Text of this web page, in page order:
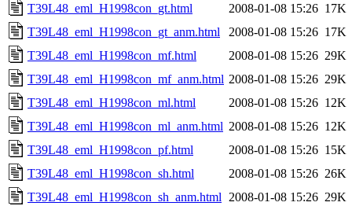
T39L48_eml_H1998con_gt.html
2008-01-08 15:26 17K
T39L48_eml_H1998con_gt_anm.html
2008-01-08 15:26 17K
T39L48_eml_H1998con_mf.html
2008-01-08 15:26 29K
T39L48_eml_H1998con_mf_anm.html 2008-01-08 15:26 29K
T39L48_eml_H1998con_ml.html
2008-01-08 15:26 12K
T39L48_eml_H1998con_ml_anm.html 2008-01-08 15:26 12K
T39L48_eml_H1998con_pf.html
2008-01-08 15:26 15K
T39L48_eml_H1998con_sh.html
2008-01-08 15:26 26K
T39L48_eml_H1998con_sh_anm.html
2008-01-08 15:26 29K